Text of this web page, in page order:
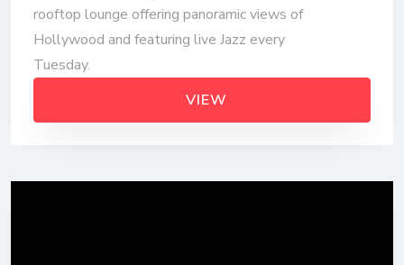
rooftop lounge offering panoramic views of
Hollywood and featuring live Jazz every
Tuesday.
VIEW